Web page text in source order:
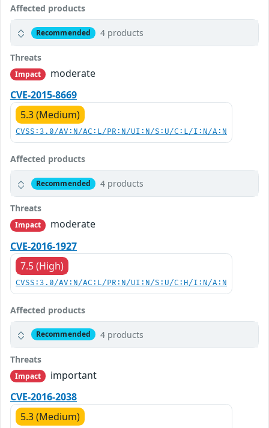
Affected products
Recommended 4 products
Threats
Impact
moderate
CVE-2015-8669
5.3 (Medium)
CVSS:3.0/AV:N/AC:L/PR:N/UI:N/S:U/C:L/I:N/A:N
Affected products
Recommended 4 products
Threats
Impact
moderate
CVE-2016-1927
7.5 (High)
CVSS:3.0/AV:N/AC:L/PR:N/UI:N/S:U/C:H/I:N/A:N
Affected products
Recommended 4 products
Threats
Impact
important
CVE-2016-2038
5.3 (Medium)